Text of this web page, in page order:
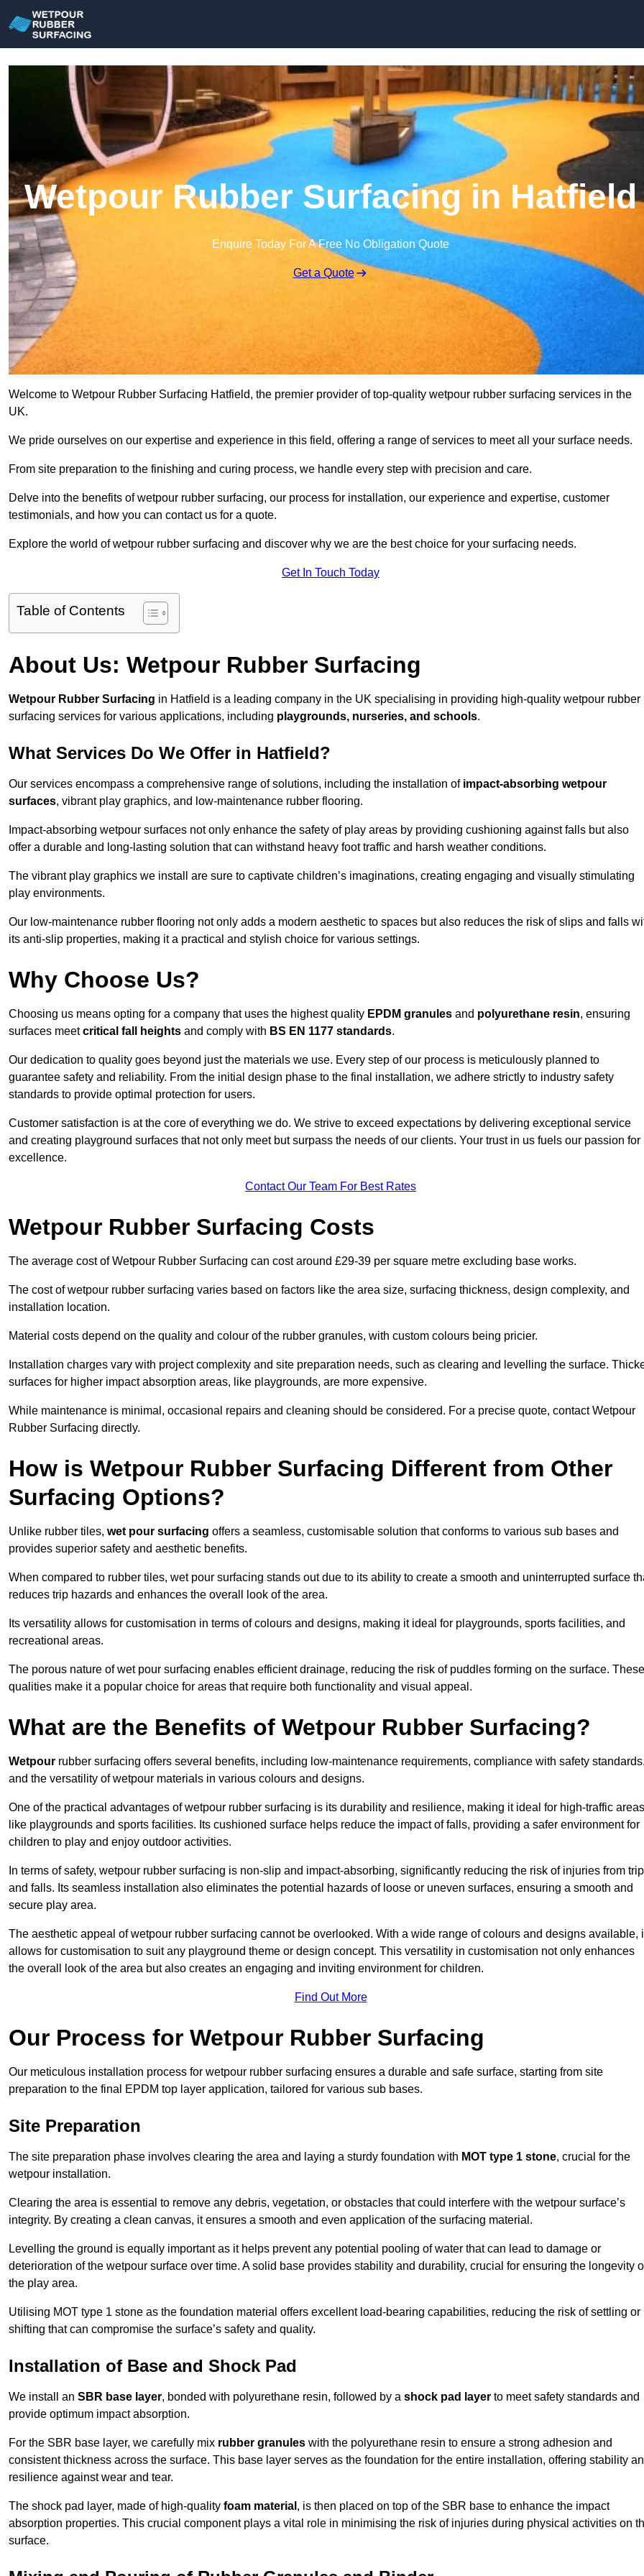
Wetpour Rubber Surfacing in Hatfield
Enquire Today For A Free No Obligation Quote
Get a Quote
Welcome to Wetpour Rubber Surfacing Hatfield, the premier provider of top-quality wetpour rubber surfacing services in the
UK.
We pride ourselves on our expertise and experience in this field, offering a range of services to meet all your surface needs.
From site preparation to the finishing and curing process, we handle every step with precision and care.
Delve into the benefits of wetpour rubber surfacing, our process for installation, our experience and expertise, customer
testimonials, and how you can contact us for a quote.
Explore the world of wetpour rubber surfacing and discover why we are the best choice for your surfacing needs.
Get In Touch Today
Table of Contents
About Us: Wetpour Rubber Surfacing
Wetpour Rubber Surfacing in Hatfield is a leading company in the UK specialising in providing high-quality wetpour rubber
surfacing services for various applications, including playgrounds, nurseries, and schools.
What Services Do We Offer in Hatfield?
Our services encompass a comprehensive range of solutions, including the installation of impact-absorbing wetpour
surfaces, vibrant play graphics, and low-maintenance rubber flooring.
Impact-absorbing wetpour surfaces not only enhance the safety of play areas by providing cushioning against falls but also
offer a durable and long-lasting solution that can withstand heavy foot traffic and harsh weather conditions.
The vibrant play graphics we install are sure to captivate children’s imaginations, creating engaging and visually stimulating
play environments.
Our low-maintenance rubber flooring not only adds a modern aesthetic to spaces but also reduces the risk of slips and falls
its anti-slip properties, making it a practical and stylish choice for various settings.
Why Choose Us?
Choosing us means opting for a company that uses the highest quality EPDM granules and polyurethane resin, ensuring
surfaces meetcritical fall heights and comply with BS EN 1177 standards.
Our dedication to quality goes beyond just the materials we use. Every step of our process is meticulously planned to
guarantee safety and reliability. From the initial design phase to the final installation, we adhere strictly to industry safety
standards to provide optimal protection for users.
Customer satisfaction is at the core of everything we do. We strive to exceed expectations by delivering exceptional service
and creating playground surfaces that not only meet but surpass the needs of our clients. Your trust in us fuels our passion for
excellence.
Contact Our Team For Best Rates
Wetpour Rubber Surfacing Costs
The average cost of Wetpour Rubber Surfacing can cost around £29-39 per square metre excluding base works.
The cost of wetpour rubber surfacing varies based on factors like the area size, surfacing thickness, design complexity, and
installation location.
Material costs depend on the quality and colour of the rubber granules, with custom colours being pricier.
Installation charges vary with project complexity and site preparation needs, such as clearing and levelling the surface.
surfaces for higher impact absorption areas, like playgrounds, are more expensive.
While maintenance is minimal, occasional repairs and cleaning should be considered. For a precise quote, contact Wetpour
Rubber Surfacing directly.
How is Wetpour Rubber Surfacing Different from Other
Surfacing Options?
Unlike rubber tiles, wet pour surfacing offers a seamless, customisable solution that conforms to various sub bases and
provides superior safety and aesthetic benefits.
When compared to rubber tiles, wet pour surfacing stands out due to its ability to create a smooth and uninterrupted surface
reduces trip hazards and enhances the overall look of the area.
Its versatility allows for customisation in terms of colours and designs, making it ideal for playgrounds, sports facilities, and
recreational areas.
The porous nature of wet pour surfacing enables efficient drainage, reducing the risk of puddles forming on the surface. These
qualities make it a popular choice for areas that require both functionality and visual appeal.
What are the Benefits of Wetpour Rubber Surfacing?
Wetpour rubber surfacing offers several benefits, including low-maintenance requirements, compliance with safety
and the versatility of wetpour materials in various colours and designs.
One of the practical advantages of wetpour rubber surfacing is its durability and resilience, making it ideal for high-traffic areas
like playgrounds and sports facilities. Its cushioned surface helps reduce the impact of falls, providing a safer environment for
children to play and enjoy outdoor activities.
In terms of safety, wetpour rubber surfacing is non-slip and impact-absorbing, significantly reducing the risk of injuries from
and falls. Its seamless installation also eliminates the potential hazards of loose or uneven surfaces, ensuring a smooth and
secure play area.
The aesthetic appeal of wetpour rubber surfacing cannot be overlooked. With a wide range of colours and designs available,
allows for customisation to suit any playground theme or design concept. This versatility in customisation not only enhances
the overall look of the area but also creates an engaging and inviting environment for children.
Find Out More
Our Process for Wetpour Rubber Surfacing
Our meticulous installation process for wetpour rubber surfacing ensures a durable and safe surface, starting from site
preparation to the final EPDM top layer application, tailored for various sub bases.
Site Preparation
The site preparation phase involves clearing the area and laying a sturdy foundation with MOT type 1 stone, crucial for the
wetpour installation.
Clearing the area is essential to remove any debris, vegetation, or obstacles that could interfere with the wetpour surface’s
integrity. By creating a clean canvas, it ensures a smooth and even application of the surfacing material.
Levelling the ground is equally important as it helps prevent any potential pooling of water that can lead to damage or
deterioration of the wetpour surface over time. A solid base provides stability and durability, crucial for ensuring the longevity
the play area.
Utilising MOT type 1 stone as the foundation material offers excellent load-bearing capabilities, reducing the risk of settling or
shifting that can compromise the surface’s safety and quality.
Installation of Base and Shock Pad
We install an SBR base layer, bonded with polyurethane resin, followed by a shock pad layer to meet safety standards and
provide optimum impact absorption.
For the SBR base layer, we carefully mix rubber granules with the polyurethane resin to ensure a strong adhesion and
consistent thickness across the surface. This base layer serves as the foundation for the entire installation, offering stability
resilience against wear and tear.
The shock pad layer, made of high-quality foam material , is then placed on top of the SBR base to enhance the impact
absorption properties. This crucial component plays a vital role in minimising the risk of injuries during physical activities on
surface.